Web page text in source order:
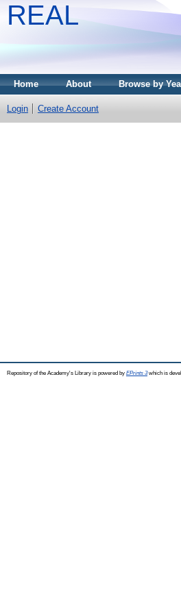
REAL
Home About Browse by
Login Create Account
Repository of the Academy's Library is powered by EPrints 3which is